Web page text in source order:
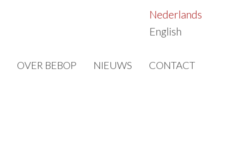
OVER BEBOP NIEUWS CONTACT
Nederlands
English